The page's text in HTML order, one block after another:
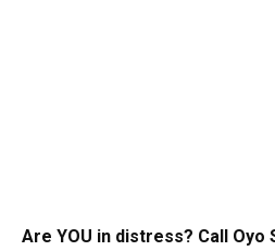
Are YOU in distress? Call Oyo